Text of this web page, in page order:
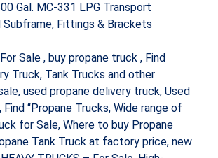
Gal. MC-331 LPG Transport
Fittings & Brackets
Sale‬ , buy propane truck , Find
Truck, Tank Trucks and other
used propane delivery truck, Used
“Propane Trucks, Wide range of
for Sale, Where to buy Propane
Tank Truck at factory price, new